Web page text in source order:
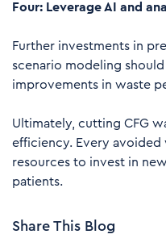
Four: Leverage AI and
Further investments in
scenario modeling
improvements in waste
Ultimately, cutting CFG
efficiency. Every avoided
resources to invest in
patients.
Share This Blog